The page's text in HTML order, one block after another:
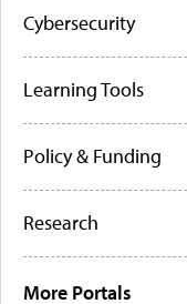
Cybersecurity
Learning Tools
Policy & Funding
Research
More Portals